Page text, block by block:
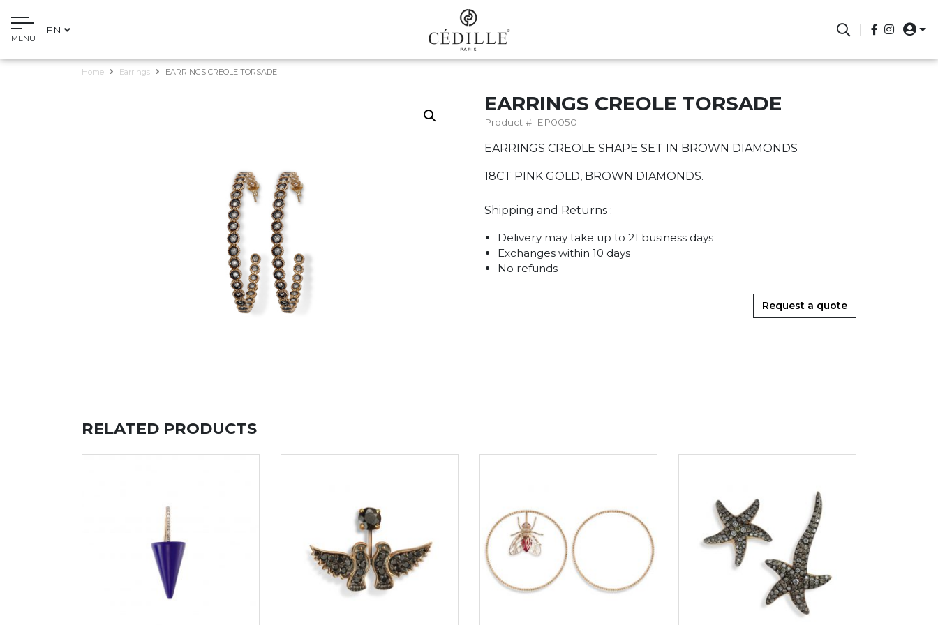
MENU
EN
Home Earrings EARRINGS CREOLE TORSADE
EARRINGS CREOLE TORSADE
Product #: EP0050
EARRINGS CREOLE SHAPE SET IN BROWN DIAMONDS
18CT PINK GOLD, BROWN DIAMONDS.
Shipping and Returns :
Delivery may take up to 21 business days
Exchanges within 10 days
No refunds
Request a quote
RELATED PRODUCTS